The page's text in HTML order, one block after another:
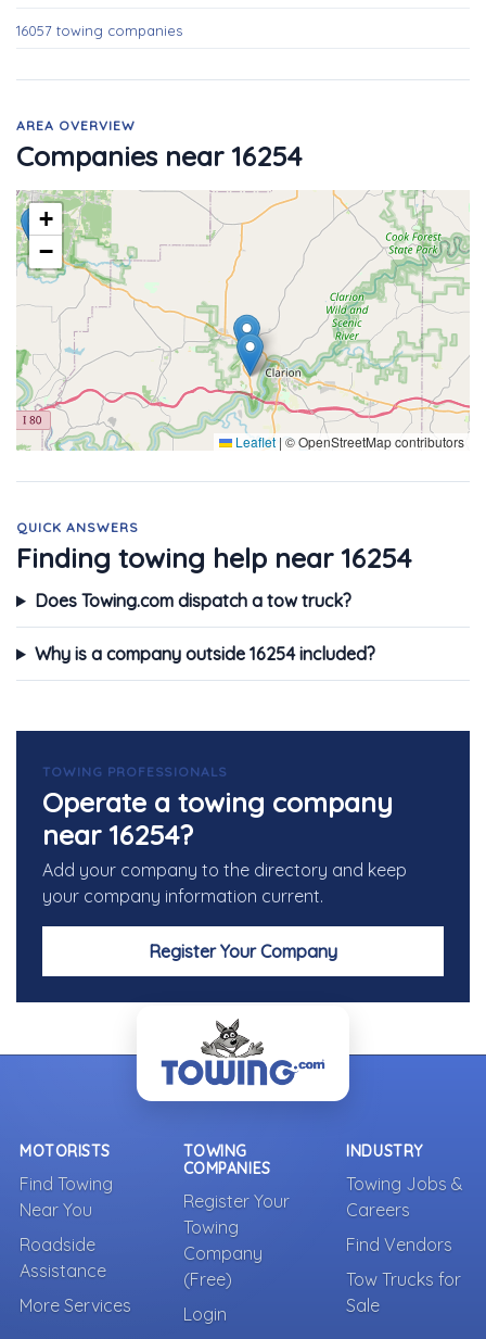
16057 towing companies
AREA OVERVIEW
Companies near 16254
+
−
Leaflet | © OpenStreetMap contributors
QUICK ANSWERS
Finding towing help near 16254
Does Towing.com dispatch a tow truck?
Why is a company outside 16254 included?
TOWING PROFESSIONALS
Operate a towing company
near 16254?
Add your company to the directory and keep
your company information current.
Register Your Company
MOTORISTS
Find Towing
Near You
Roadside
Assistance
More Services
TOWING
COMPANIES
Register Your
Towing
Company
(Free)
Login
INDUSTRY
Towing Jobs &
Careers
Find Vendors
Tow Trucks for
Sale